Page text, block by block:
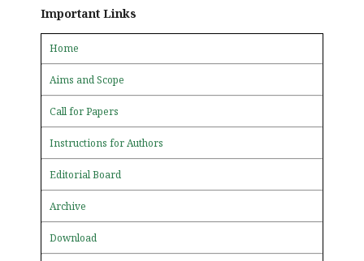
Important Links
Home
Aims and Scope
Call for Papers
Instructions for Authors
Editorial Board
Archive
Download